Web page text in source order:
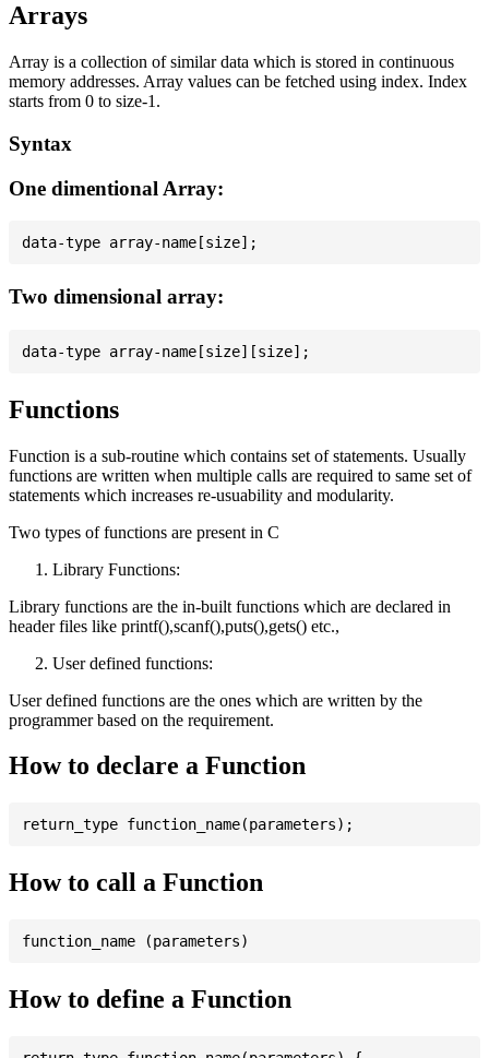
Arrays
Array is a collection of similar data which is stored in continuous
memory addresses. Array values can be fetched using index. Index
starts from 0 to size-1.
Syntax
One dimentional Array:
Two dimensional array:
Functions
Function is a sub-routine which contains set of statements. Usually
functions are written when multiple calls are required to same set of
statements which increases re-usuability and modularity.
Two types of functions are present in C
Library Functions:
Library functions are the in-built functions which are declared in
header files like printf(),scanf(),puts(),gets() etc.,
User defined functions:
User defined functions are the ones which are written by the
programmer based on the requirement.
How to declare a Function
How to call a Function
How to define a Function